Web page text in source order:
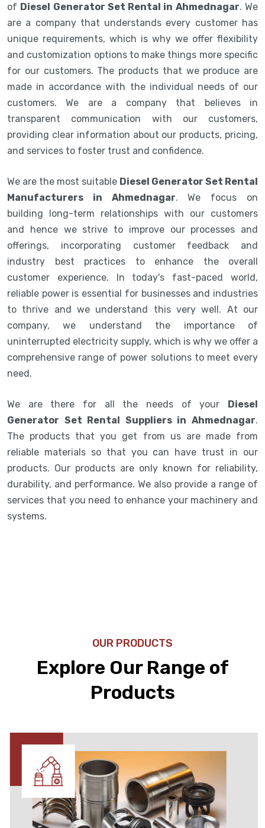
of Diesel Generator Set Rental in Ahmednagar. We
are a company that understands every customer has
unique requirements, which is why we offer flexibility
and customization options to make things more specific
for our customers. The products that we produce are
made in accordance with the individual needs of our
customers. We are a company that believes in
transparent communication with our customers,
providing clear information about our products, pricing,
and services to foster trust and confidence.
We are the most suitable Diesel Generator Set Rental
Manufacturers in Ahmednagar. We focus on
building long-term relationships with our customers
and hence we strive to improve our processes and
offerings, incorporating customer feedback and
industry best practices to enhance the overall
customer experience. In today's fast-paced world,
reliable power is essential for businesses and industries
to thrive and we understand this very well. At our
company, we understand the importance of
uninterrupted electricity supply, which is why we offer a
comprehensive range of power solutions to meet every
need.
We are there for all the needs of your Diesel
Generator Set Rental Suppliers in Ahmednagar.
The products that you get from us are made from
reliable materials so that you can have trust in our
products. Our products are only known for reliability,
durability, and performance. We also provide a range of
services that you need to enhance your machinery and
systems.
OUR PRODUCTS
Explore Our Range of
Products